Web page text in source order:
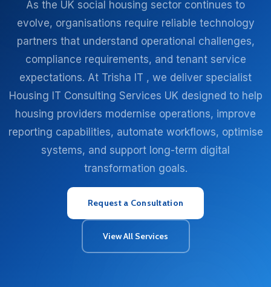
As the UK social housing sector continues to
evolve, organisations require reliable technology
partners that understand operational challenges,
compliance requirements, and tenant service
expectations. At Trisha IT , we deliver specialist
Housing IT Consulting Services UK designed to help
housing providers modernise operations, improve
reporting capabilities, automate workflows, optimise
systems, and support long-term digital
transformation goals.
Request a Consultation
View All Services